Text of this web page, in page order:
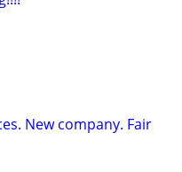
New company. Fair